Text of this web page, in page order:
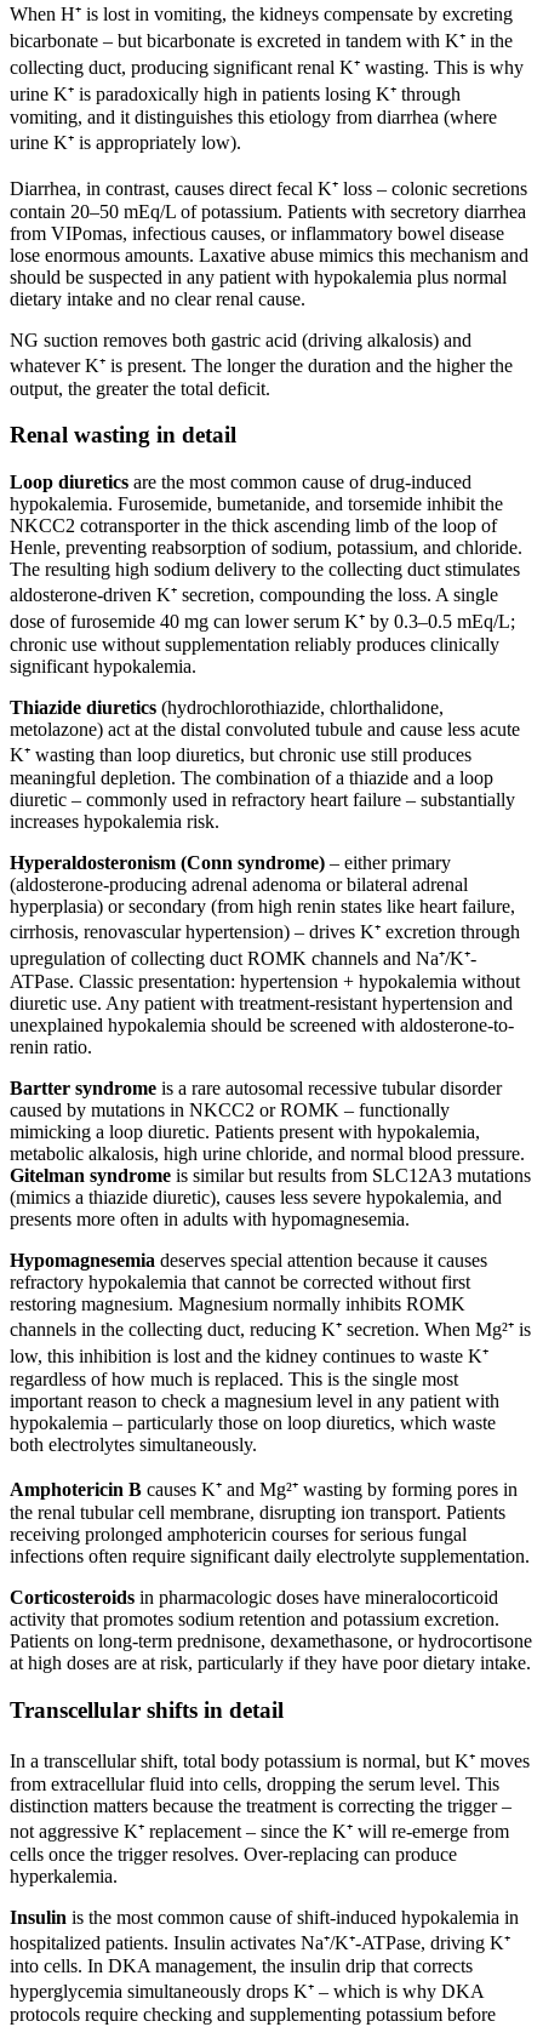
When H⁺ is lost in vomiting, the kidneys compensate by excreting
bicarbonate – but bicarbonate is excreted in tandem with K⁺ in the
collecting duct, producing significant renal K⁺ wasting. This is why
urine K⁺ is paradoxically high in patients losing K⁺ through
vomiting, and it distinguishes this etiology from diarrhea (where
urine K⁺ is appropriately low).
Diarrhea, in contrast, causes direct fecal K⁺ loss – colonic secretions
contain 20–50 mEq/L of potassium. Patients with secretory diarrhea
from VIPomas, infectious causes, or inflammatory bowel disease
lose enormous amounts. Laxative abuse mimics this mechanism and
should be suspected in any patient with hypokalemia plus normal
dietary intake and no clear renal cause.
NG suction removes both gastric acid (driving alkalosis) and
whatever K⁺ is present. The longer the duration and the higher the
output, the greater the total deficit.
Renal wasting in detail
Loop diuretics are the most common cause of drug-induced
hypokalemia. Furosemide, bumetanide, and torsemide inhibit the
NKCC2 cotransporter in the thick ascending limb of the loop of
Henle, preventing reabsorption of sodium, potassium, and chloride.
The resulting high sodium delivery to the collecting duct stimulates
aldosterone-driven K⁺ secretion, compounding the loss. A single
dose of furosemide 40 mg can lower serum K⁺ by 0.3–0.5 mEq/L;
chronic use without supplementation reliably produces clinically
significant hypokalemia.
Thiazide diuretics (hydrochlorothiazide, chlorthalidone,
metolazone) act at the distal convoluted tubule and cause less acute
K⁺ wasting than loop diuretics, but chronic use still produces
meaningful depletion. The combination of a thiazide and a loop
diuretic – commonly used in refractory heart failure – substantially
increases hypokalemia risk.
Hyperaldosteronism (Conn syndrome) – either primary
(aldosterone-producing adrenal adenoma or bilateral adrenal
hyperplasia) or secondary (from high renin states like heart failure,
cirrhosis, renovascular hypertension) – drives K⁺ excretion through
upregulation of collecting duct ROMK channels and Na⁺/K⁺-
ATPase. Classic presentation: hypertension + hypokalemia without
diuretic use. Any patient with treatment-resistant hypertension and
unexplained hypokalemia should be screened with aldosterone-to-
renin ratio.
Bartter syndrome is a rare autosomal recessive tubular disorder
caused by mutations in NKCC2 or ROMK – functionally
mimicking a loop diuretic. Patients present with hypokalemia,
metabolic alkalosis, high urine chloride, and normal blood pressure.
Gitelman syndrome is similar but results from SLC12A3 mutations
(mimics a thiazide diuretic), causes less severe hypokalemia, and
presents more often in adults with hypomagnesemia.
Hypomagnesemia deserves special attention because it causes
refractory hypokalemia that cannot be corrected without first
restoring magnesium. Magnesium normally inhibits ROMK
channels in the collecting duct, reducing K⁺ secretion. When Mg²⁺ is
low, this inhibition is lost and the kidney continues to waste K⁺
regardless of how much is replaced. This is the single most
important reason to check a magnesium level in any patient with
hypokalemia – particularly those on loop diuretics, which waste
both electrolytes simultaneously.
Amphotericin B causes K⁺ and Mg²⁺ wasting by forming pores in
the renal tubular cell membrane, disrupting ion transport. Patients
receiving prolonged amphotericin courses for serious fungal
infections often require significant daily electrolyte supplementation.
Corticosteroids in pharmacologic doses have mineralocorticoid
activity that promotes sodium retention and potassium excretion.
Patients on long-term prednisone, dexamethasone, or hydrocortisone
at high doses are at risk, particularly if they have poor dietary intake.
Transcellular shifts in detail
In a transcellular shift, total body potassium is normal, but K⁺ moves
from extracellular fluid into cells, dropping the serum level. This
distinction matters because the treatment is correcting the trigger –
not aggressive K⁺ replacement – since the K⁺ will re-emerge from
cells once the trigger resolves. Over-replacing can produce
hyperkalemia.
Insulin is the most common cause of shift-induced hypokalemia in
hospitalized patients. Insulin activates Na⁺/K⁺-ATPase, driving K⁺
into cells. In DKA management, the insulin drip that corrects
hyperglycemia simultaneously drops K⁺ – which is why DKA
protocols require checking and supplementing potassium before